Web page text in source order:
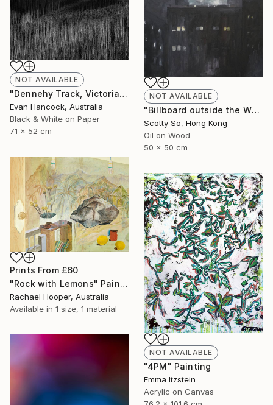
NOT AVAILABLE
"Billboard outside the Whitney Museum" Painting
Scotty So, Hong Kong
Oil on Wood
50 x 50 cm
NOT AVAILABLE
"Dennehy Track, Victoria 2018 - Edition 1 - Limited Edition of 5" Photograph
Evan Hancock, Australia
Black & White on Paper
71 x 52 cm
Prints From £60
"Rock with Lemons" Painting
Rachael Hooper, Australia
Available in 1 size, 1 material
NOT AVAILABLE
"4PM" Painting
Emma Itzstein
Acrylic on Canvas